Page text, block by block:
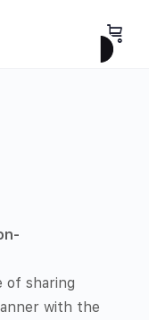
of sharing
with the